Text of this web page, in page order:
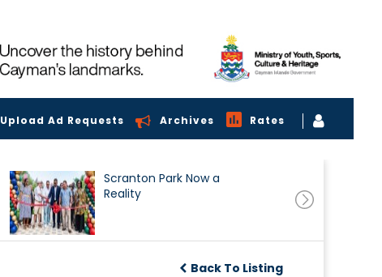
Upload Ad Requests Archives Rates
Scranton Park Now a
Reality
Back To Listing